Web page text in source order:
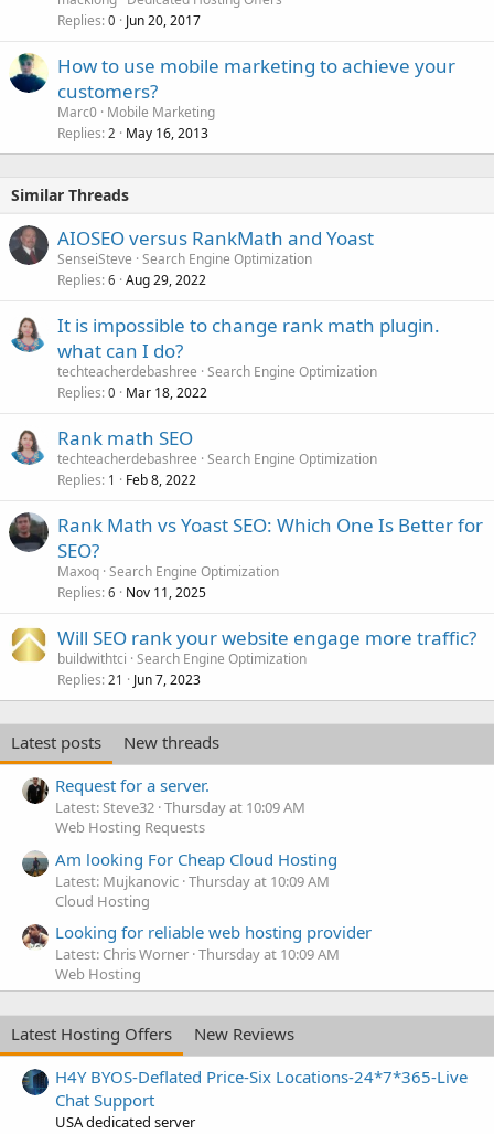
Replies 0 Jun 20, 2017
How to use mobile marketing to achieve your
customers?
Marc0 Mobile Marketing
Replies 2 May 16, 2013
Similar Threads
AIOSEO versus RankMath and Yoast
SenseiSteve Search Engine Optimization
Replies 6 Aug 29, 2022
It is impossible to change rank math plugin.
what can I do?
techteacherdebashree Search Engine Optimization
Replies 0 Mar 18, 2022
Rank math SEO
techteacherdebashree Search Engine Optimization
Replies 1 Feb 8, 2022
Rank Math vs Yoast SEO: Which One Is Better for
SEO?
Maxoq Search Engine Optimization
Replies 6 Nov 11, 2025
Will SEO rank your website engage more traffic?
buildwithtci Search Engine Optimization
Replies 21 Jun 7, 2023
Latest posts
New threads
Request for a server.
Latest: Steve32 Thursday at 10:09 AM
Web Hosting Requests
Am looking For Cheap Cloud Hosting
Latest: Mujkanovic Thursday at 10:09 AM
Cloud Hosting
Looking for reliable web hosting provider
Latest: Chris Worner Thursday at 10:09 AM
Web Hosting
Latest Hosting Offers
New Reviews
H4Y BYOS-Deflated Price-Six Locations-24*7*365-Live
Chat Support
USA dedicated server